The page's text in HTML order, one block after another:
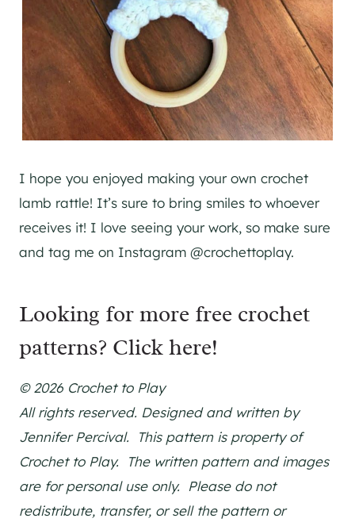
I hope you enjoyed making your own crochet
lamb rattle! It’s sure to bring smiles to whoever
receives it! I love seeing your work, so make sure
and tag me on Instagram @crochettoplay.
Looking for more free crochet
patterns? Click here!
© 2026 Crochet to Play
All rights reserved. Designed and written by
Jennifer Percival. This pattern is property of
Crochet to Play. The written pattern and images
are for personal use only. Please do not
redistribute, transfer, or sell the pattern or